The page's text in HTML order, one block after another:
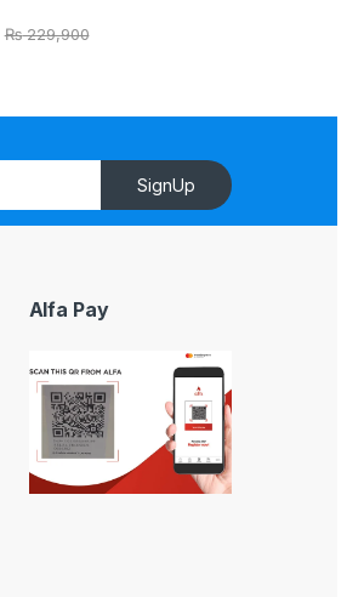
₨229,900
SignUp
Alfa Pay